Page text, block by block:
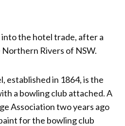
the hotel trade, after a
Rivers of NSW.
established in 1864, is the
a bowling club attached. A
Association two years ago
for the bowling club